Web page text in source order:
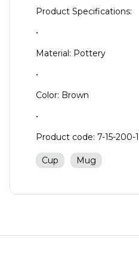
Product Specifications:
•
Material: Pottery
•
Color: Brown
•
Product code: 7-15-200-
Cup Mug